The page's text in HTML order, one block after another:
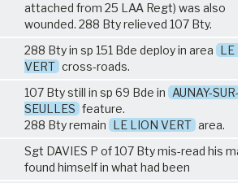
attached from 25 LAA Regt) was also
wounded. 288 Bty relieved 107 Bty.
288 Bty in sp 151 Bde deploy in area LE
VERT cross-roads.
107 Bty still in sp 69 Bde in AUNAY-SUR-
SEULLES feature.
288 Bty remain LE LION VERT area.
Sgt DAVIES P of 107 Bty mis-read his
found himself in what had been